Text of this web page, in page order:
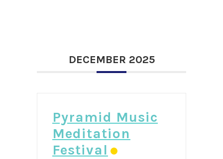
DECEMBER 2025
Pyramid Music
Meditation
Festival